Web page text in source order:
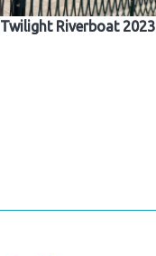
Twilight Riverboat 2023